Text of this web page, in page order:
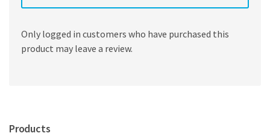
Only logged in customers who have purchased this
product may leave a review.
Products